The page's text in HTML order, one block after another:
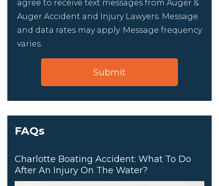
agree to receive text messages from Auger &
Auger Accident and Injury Lawyers. Message
and data rates may apply. Message frequency
varies.
FAQs
Charlotte Boating Accident: What To Do
After An Injury On The Water?